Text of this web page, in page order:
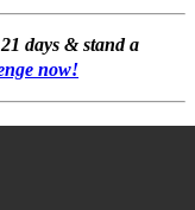
days & stand a
now!